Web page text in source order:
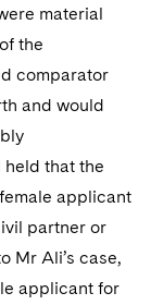
material
the
comparator
and would
held that the
applicant
partner or
Mr Ali’s case,
applicant for